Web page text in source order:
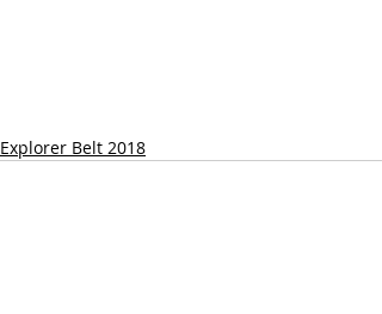
Explorer Belt 2018